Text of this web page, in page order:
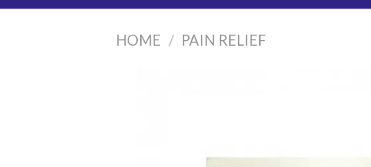
HOME / PAIN RELIEF